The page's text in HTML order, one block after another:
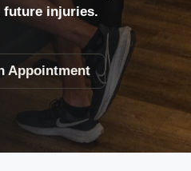
future injuries.
Appointment